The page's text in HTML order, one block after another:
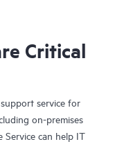
Critical
service for
on-premises
Service can help IT